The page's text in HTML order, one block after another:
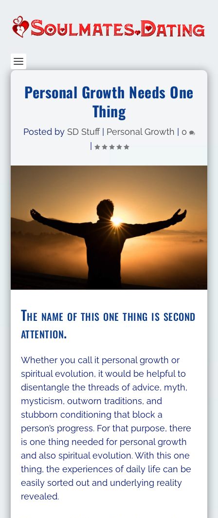
Personal Growth Needs One
Thing
Posted by SD Stuff| Personal Growth
0
The name of this one thing is second
attention.
Whether you call it personal growth or
spiritual evolution, it would be helpful to
disentangle the threads of advice, myth,
mysticism, outworn traditions, and
stubborn conditioning that block a
person’s progress. For that purpose, there
is one thing needed for personal growth
and also spiritual evolution. With this one
thing, the experiences of daily life can be
easily sorted out and underlying reality
revealed.